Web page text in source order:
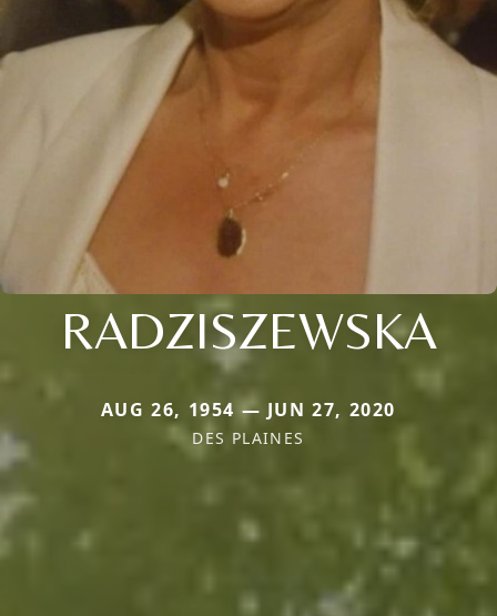
RADZISZEWSKA
AUG 26, 1954 — JUN 27, 2020
DES PLAINES